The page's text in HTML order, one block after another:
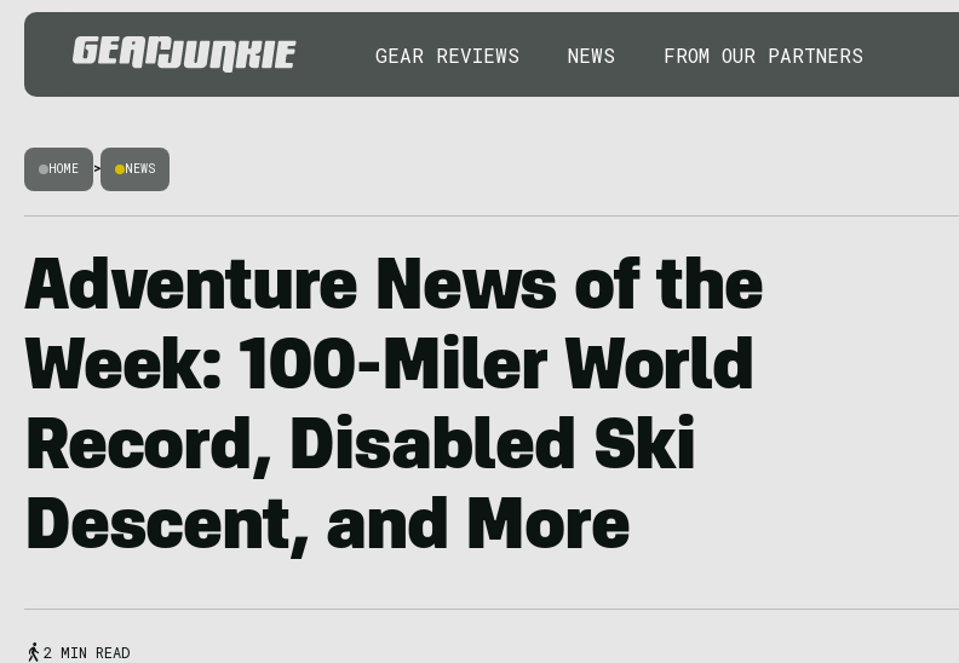
GEAR REVIEWS NEWS FROM OUR PARTNERS
HOME > NEWS
Adventure News of the
Week: 100-Miler World
Record, Disabled Ski
Descent, and More
2 MIN READ